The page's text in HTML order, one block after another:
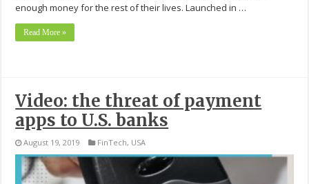
enough money for the rest of their lives. Launched in …
Read More »
Video: the threat of payment
apps to U.S. banks
August 19, 2019 FinTech, USA